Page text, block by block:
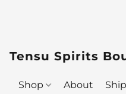
Tensu Spirits
Shop About